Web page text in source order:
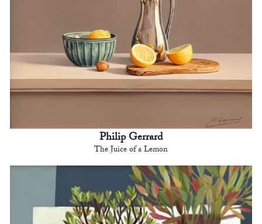
Philip Gerrard
The Juice of a Lemon